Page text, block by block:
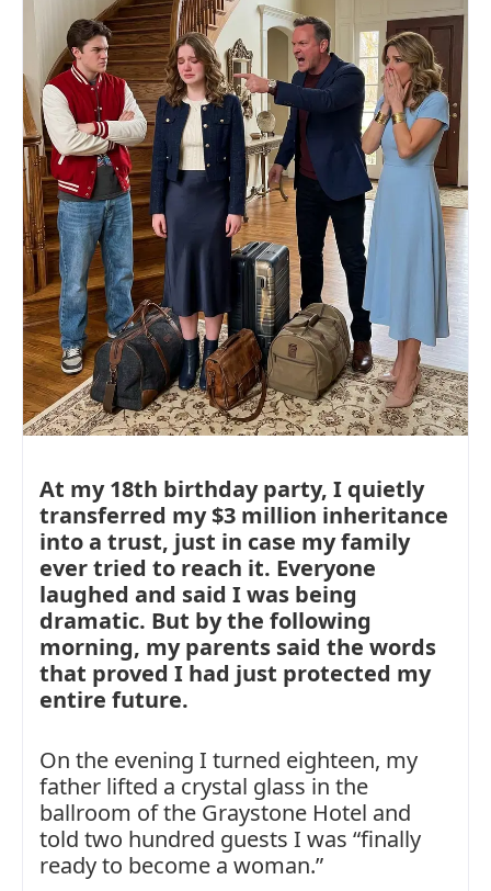
At my 18th birthday party, I quietly
transferred my $3 million inheritance
into a trust, just in case my family
ever tried to reach it. Everyone
laughed and said I was being
dramatic. But by the following
morning, my parents said the words
that proved I had just protected my
entire future.
On the evening I turned eighteen, my
father lifted a crystal glass in the
ballroom of the Graystone Hotel and
told two hundred guests I was “finally
ready to become a woman.”